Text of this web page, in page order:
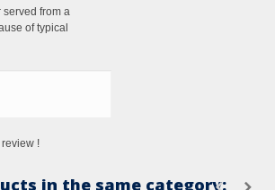
served from a
of typical
review !
in the same category: